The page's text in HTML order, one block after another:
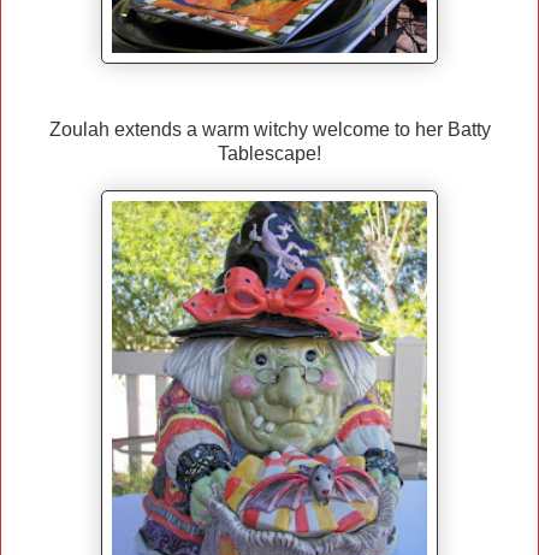
Zoulah extends a warm witchy welcome to her Batty
Tablescape!